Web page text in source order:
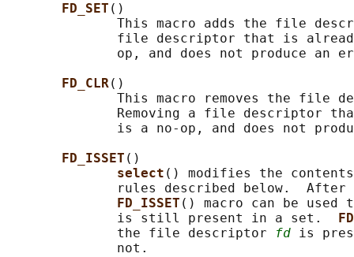
FD_SET ()
This macro adds the file
file descriptor that is
op, and does not produce an
FD_CLR()
This macro removes the file
Removing a file descriptor
is a no-op, and does not
FD_ISSET ()
select () modifies the
rules described below.
FD_ISSET () macro can be
              is still present in a set.
              the file descriptor
fd is
              not.